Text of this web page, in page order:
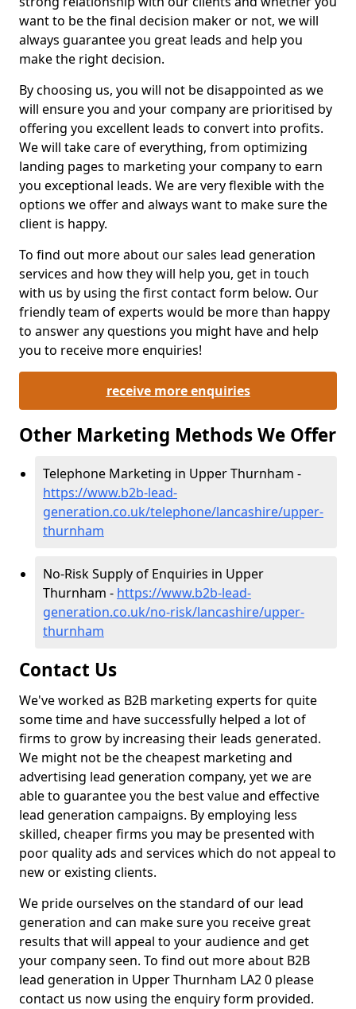
want to be the final decision maker or not, we will
always guarantee you great leads and help you
make the right decision.
By choosing us, you will not be disappointed as we
will ensure you and your company are prioritised by
offering you excellent leads to convert into profits.
We will take care of everything, from optimizing
landing pages to marketing your company to earn
you exceptional leads. We are very flexible with the
options we offer and always want to make sure the
client is happy.
To find out more about our sales lead generation
services and how they will help you, get in touch
with us by using the first contact form below. Our
friendly team of experts would be more than happy
to answer any questions you might have and help
you to receive more enquiries!
receive more enquiries
Other Marketing Methods We Offer
Telephone Marketing in Upper Thurnham -
https://www.b2b-lead-
generation.co.uk/telephone/lancashire/upper-
thurnham
No-Risk Supply of Enquiries in Upper
Thurnham - https://www.b2b-lead-
generation.co.uk/no-risk/lancashire/upper-
thurnham
Contact Us
We've worked as B2B marketing experts for quite
some time and have successfully helped a lot of
firms to grow by increasing their leads generated.
We might not be the cheapest marketing and
advertising lead generation company, yet we are
able to guarantee you the best value and effective
lead generation campaigns. By employing less
skilled, cheaper firms you may be presented with
poor quality ads and services which do not appeal to
new or existing clients.
We pride ourselves on the standard of our lead
generation and can make sure you receive great
results that will appeal to your audience and get
your company seen. To find out more about B2B
lead generation in Upper Thurnham LA2 0 please
contact us now using the enquiry form provided.